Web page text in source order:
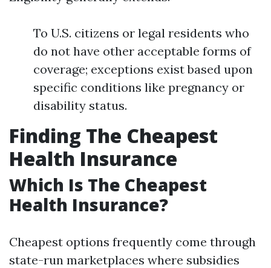
To U.S. citizens or legal residents who
do not have other acceptable forms of
coverage; exceptions exist based upon
specific conditions like pregnancy or
disability status.
Finding The Cheapest
Health Insurance
Which Is The Cheapest
Health Insurance?
Cheapest options frequently come through
state-run marketplaces where subsidies